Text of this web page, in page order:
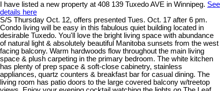
I have listed a new property at 408 139 Tuxedo AVE in Winnipeg. See
details here
S/S Thursday Oct. 12, offers presented Tues. Oct. 17 after 6 pm.
Condo living will be easy in this fabulous quiet building located in
desirable Tuxedo. You'll love the bright living space with abundance
of natural light & absolutely beautiful Manitoba sunsets from the west
facing balcony. Warm hardwoods flow throughout the main living
space & plush carpeting in the primary bedroom. The white kitchen
has plenty of prep space & soft-close cabinetry, stainless
appliances, quartz counters & breakfast bar for casual dining. The
living room has patio doors to the large covered balcony w/treetop